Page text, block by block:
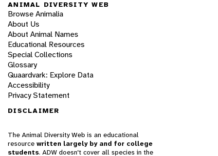
ANIMAL DIVERSITY WEB
Browse Animalia
About Us
About Animal Names
Educational Resources
Special Collections
Glossary
Quaardvark: Explore Data
Accessibility
Privacy Statement
DISCLAIMER
The Animal Diversity Web is an educational
resource written largely by and for college
students. ADW doesn't cover all species in the